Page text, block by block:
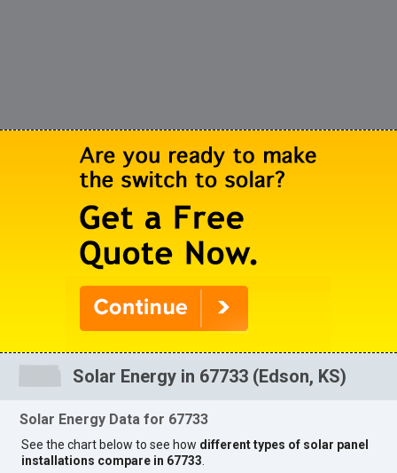
Solar Energy in 67733 (Edson, KS)
Solar Energy Data for 67733
See the chart below to see how different types of solar panel
installations compare in 67733